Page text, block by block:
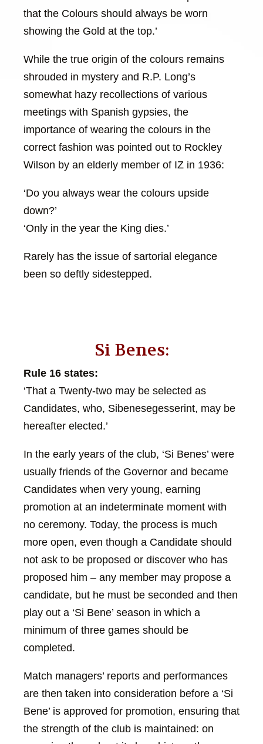
that the Colours should always be worn
showing the Gold at the top.’
While the true origin of the colours remains
shrouded in mystery and R.P. Long’s
somewhat hazy recollections of various
meetings with Spanish gypsies, the
importance of wearing the colours in the
correct fashion was pointed out to Rockley
Wilson by an elderly member of IZ in 1936:
‘Do you always wear the colours upside
down?’
‘Only in the year the King dies.’
Rarely has the issue of sartorial elegance
been so deftly sidestepped.
Si Benes:
Rule 16 states:
‘That a Twenty-two may be selected as
Candidates, who, Sibenesegesserint, may be
hereafter elected.’
In the early years of the club, ‘Si Benes’ were
usually friends of the Governor and became
Candidates when very young, earning
promotion at an indeterminate moment with
no ceremony. Today, the process is much
more open, even though a Candidate should
not ask to be proposed or discover who has
proposed him – any member may propose a
candidate, but he must be seconded and then
play out a ‘Si Bene’ season in which a
minimum of three games should be
completed.
Match managers’ reports and performances
are then taken into consideration before a ‘Si
Bene’ is approved for promotion, ensuring that
the strength of the club is maintained: on